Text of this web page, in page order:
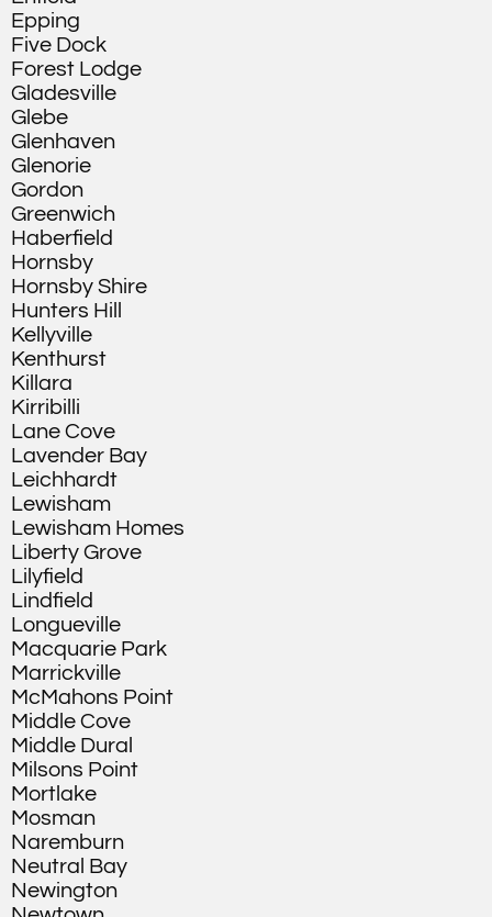
Epping
Five Dock
Forest Lodge
Gladesville
Glebe
Glenhaven
Glenorie
Gordon
Greenwich
Haberfield
Hornsby
Hornsby Shire
Hunters Hill
Kellyville
Kenthurst
Killara
Kirribilli
Lane Cove
Lavender Bay
Leichhardt
Lewisham
Lewisham Homes
Liberty Grove
Lilyfield
Lindfield
Longueville
Macquarie Park
Marrickville
McMahons Point
Middle Cove
Middle Dural
Milsons Point
Mortlake
Mosman
Naremburn
Neutral Bay
Newington